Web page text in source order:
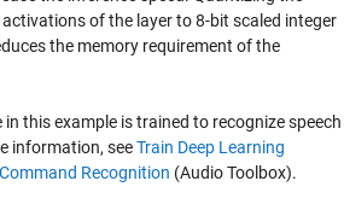
of the layer to 8-bit scaled integer
the memory requirement of the
this example is trained to recognize speech
information, seeTrain Deep Learning
Recognition (Audio Toolbox).